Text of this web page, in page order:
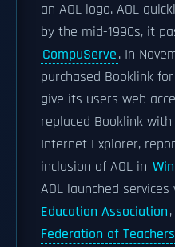
an AOL logo. AOL
by the mid-1990s, it
CompuServe. In
purchased Booklink
give its users web
replaced Booklink
Internet Explorer,
inclusion of AOL in
AOL launched
Education Association
Federation of Teachers